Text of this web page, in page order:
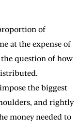
of
at the expense of
question of how
the biggest
and rightly
money needed to